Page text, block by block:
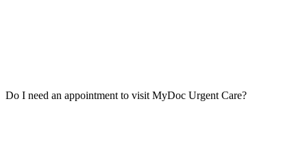
Do I need an appointment to visit MyDoc Urgent Care?